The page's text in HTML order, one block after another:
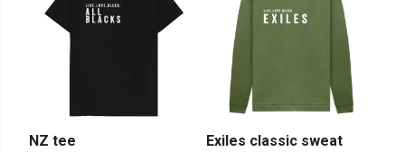
NZ tee
Exiles classic sweat